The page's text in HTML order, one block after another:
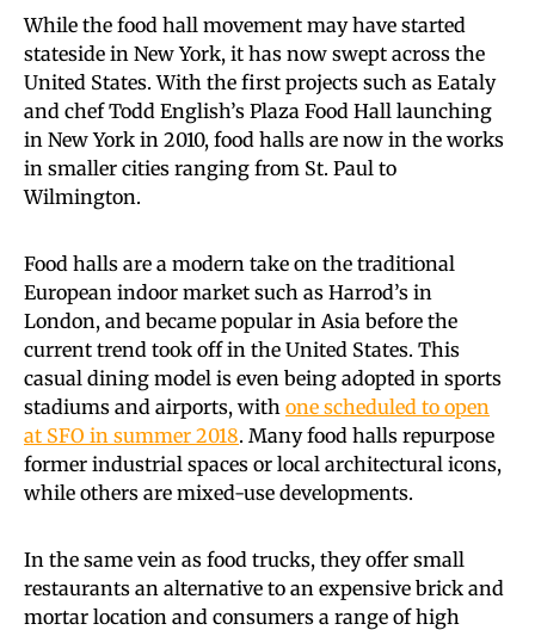
While the food hall movement may have started
stateside in New York, it has now swept across the
United States. With the first projects such as Eataly
and chef Todd English’s Plaza Food Hall launching
in New York in 2010, food halls are now in the works
in smaller cities ranging from St. Paul to
Wilmington.
Food halls are a modern take on the traditional
European indoor market such as Harrod’s in
London, and became popular in Asia before the
current trend took off in the United States. This
casual dining model is even being adopted in sports
stadiums and airports, with one scheduled to open
at SFO in summer 2018. Many food halls repurpose
former industrial spaces or local architectural icons,
while others are mixed-use developments.
In the same vein as food trucks, they offer small
restaurants an alternative to an expensive brick and
mortar location and consumers a range of high